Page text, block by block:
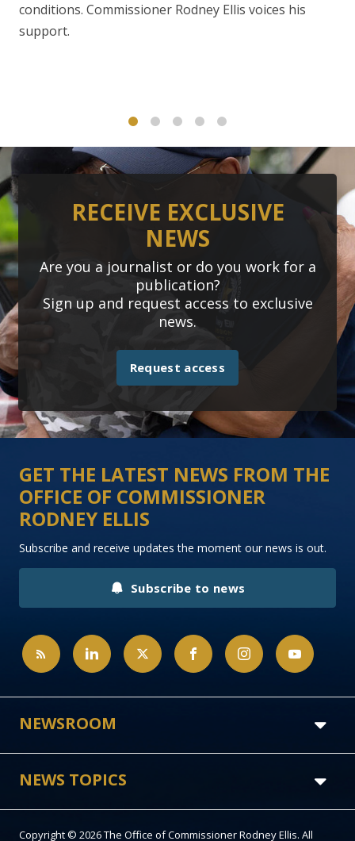
conditions. Commissioner Rodney Ellis voices his
support.
RECEIVE EXCLUSIVE
NEWS
Are you a journalist or do you work for a
publication?
Sign up and request access to exclusive
news.
Request access
GET THE LATEST NEWS FROM THE
OFFICE OF COMMISSIONER
RODNEY ELLIS
Subscribe and receive updates the moment our news is out.
Subscribe to news
NEWSROOM
NEWS TOPICS
Copyright © 2026 The Office of Commissioner Rodney Ellis. All